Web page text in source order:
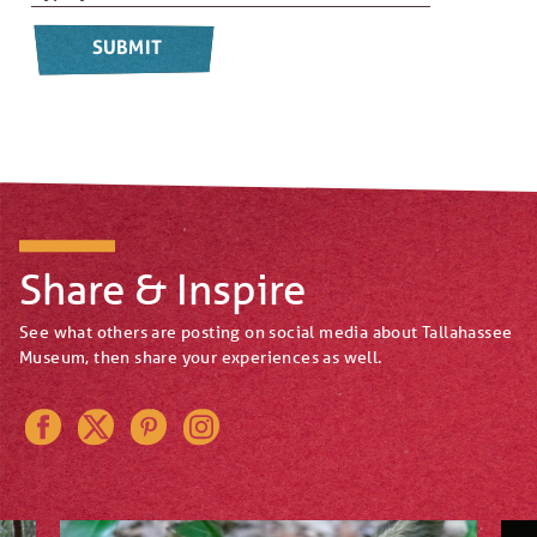
Share & Inspire
See what others are posting on social media about Tallahassee
Museum, then share your experiences as well.
FacebookTwitterPinterestInstagram